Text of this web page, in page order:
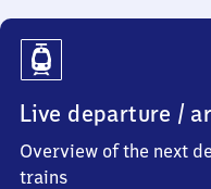
Travel
Info
Live departure /
Overview of the next
trains